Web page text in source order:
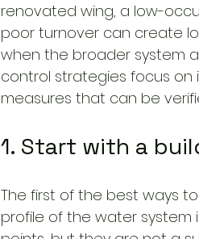
renovated wing, a low-
poor turnover can create
when the broader system
control strategies focus on
measures that can be
1. Start with a
The first of the best ways
profile of the water system